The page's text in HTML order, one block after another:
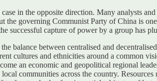
in the opposite direction. Many analysts
the governing Communist Party of China is
successful capture of power by a group has
balance between centralised and
cultures and ethnicities around a common
an economic and geopolitical regional
communities across the country.